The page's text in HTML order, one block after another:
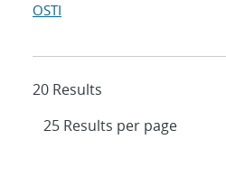
OSTI
20 Results